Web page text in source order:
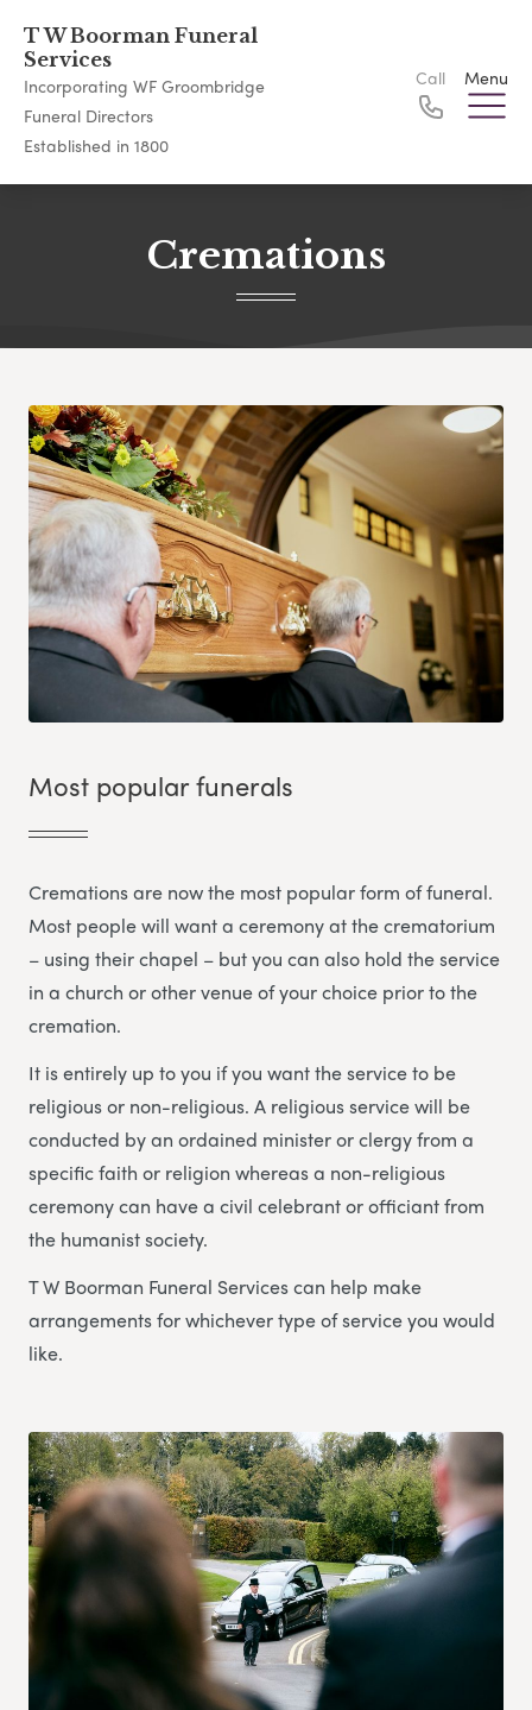
T W Boorman Funeral
Services
Incorporating WF Groombridge
Funeral Directors
Established in 1800
Call Menu
Cremations
Most popular funerals
Cremations are now the most popular form of funeral.
Most people will want a ceremony at the crematorium
– using their chapel – but you can also hold the service
in a church or other venue of your choice prior to the
cremation.
It is entirely up to you if you want the service to be
religious or non-religious. A religious service will be
conducted by an ordained minister or clergy from a
specific faith or religion whereas a non-religious
ceremony can have a civil celebrant or officiant from
the humanist society.
T W Boorman Funeral Services can help make
arrangements for whichever type of service you would
like.